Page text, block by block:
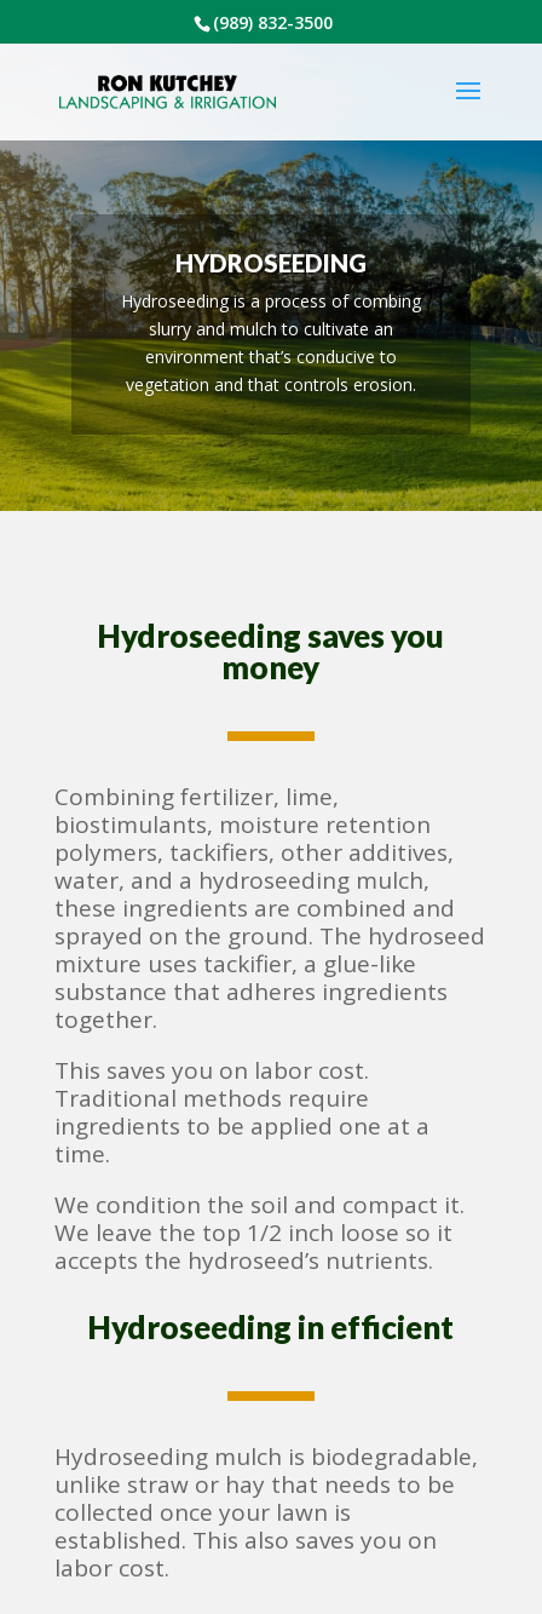
(989) 832-3500
HYDROSEEDING
Hydroseeding is a process of combing
slurry and mulch to cultivate an
environment that’s conducive to
vegetation and that controls erosion.
Hydroseeding saves you
money
Combining fertilizer, lime,
biostimulants, moisture retention
polymers, tackifiers, other additives,
water, and a hydroseeding mulch,
these ingredients are combined and
sprayed on the ground. The hydroseed
mixture uses tackifier, a glue-like
substance that adheres ingredients
together.
This saves you on labor cost.
Traditional methods require
ingredients to be applied one at a
time.
We condition the soil and compact it.
We leave the top 1/2 inch loose so it
accepts the hydroseed’s nutrients.
Hydroseeding in efficient
Hydroseeding mulch is biodegradable,
unlike straw or hay that needs to be
collected once your lawn is
established. This also saves you on
labor cost.